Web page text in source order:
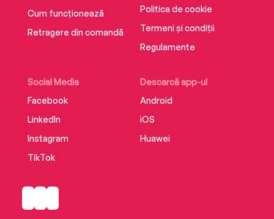
Cum funcționează
Retragere din comandă
Social Media
Facebook
LinkedIn
Instagram
TikTok
Descarcă app-ul
Android
iOS
Huawei
Politica de cookie
Termeni și condiții
Regulamente